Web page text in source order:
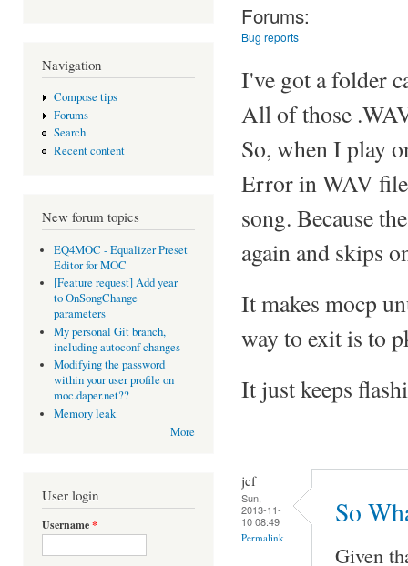
Navigation
Compose tips
Forums
Search
Recent content
New forum topics
EQ4MOC - Equalizer Preset
Editor for MOC
[Feature request] Add year
to OnSongChange
parameters
My personal Git branch,
including autoconf changes
Modifying the password
within your user profile on
moc.daper.net??
Memory leak
More
User login
Username*
Forums:
Bug reports
I've got a folder
All of those
So, when I play
Error in WAV
song. Because
again and skips
It makes mocp
way to exit is to
It just keeps
jcf
Sun,
2013-11-
10 08:49
Permalink
So
Given